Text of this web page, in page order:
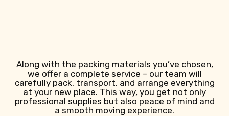
Along with the packing materials you’ve chosen,
we offer a complete service – our team will
carefully pack, transport, and arrange everything
at your new place. This way, you get not only
professional supplies but also peace of mind and
a smooth moving experience.